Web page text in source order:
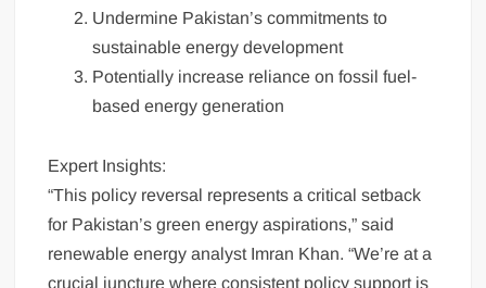
Undermine Pakistan’s commitments to
sustainable energy development
Potentially increase reliance on fossil fuel-
based energy generation
Expert Insights:
“This policy reversal represents a critical setback
for Pakistan’s green energy aspirations,” said
renewable energy analyst Imran Khan. “We’re at a
crucial juncture where consistent policy support is